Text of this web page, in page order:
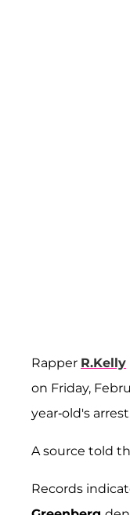
Rapper R.Kelly
on Friday,
year-old's
A source told
Records